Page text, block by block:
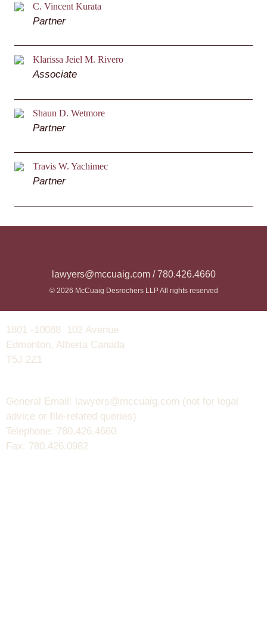
C. Vincent Kurata
Partner
Klarissa Jeiel M. Rivero
Associate
Shaun D. Wetmore
Partner
Travis W. Yachimec
Partner
lawyers@mccuaig.com / 780.426.4660
© 2026 McCuaig Desrochers LLP All rights reserved
1801 -10088 102 Avenue
Edmonton, Alberta Canada
T5J 2Z1
General Email: lawyers@mccuaig.com (not for legal
advice or file-related queries)
Telephone: 780.426.4660
Fax: 780.426.0982